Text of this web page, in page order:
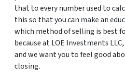
that to every number used to
this so that you can make an
which method of selling is best
because at LOE Investments
and we want you to feel good
closing.